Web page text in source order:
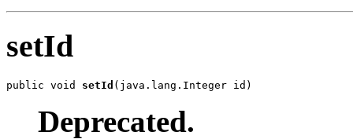
setId
public void setId (java.lang.Integer id)
Deprecated.